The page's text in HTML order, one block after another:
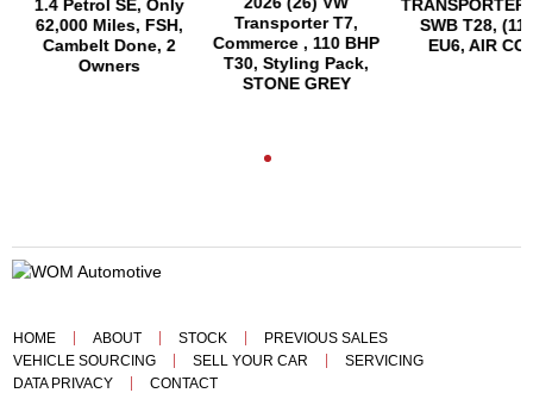
1.4 Petrol SE, Only
62,000 Miles, FSH,
Cambelt Done, 2
Owners
Transporter T7,
Commerce , 110 BHP
T30, Styling Pack,
STONE GREY
TRANSPORTER
SWB T28,
EU6, AIR CON
HOME ABOUT STOCK
PREVIOUS SALES
VEHICLE SOURCING
SELL YOUR CAR
SERVICING
DATA PRIVACY
CONTACT